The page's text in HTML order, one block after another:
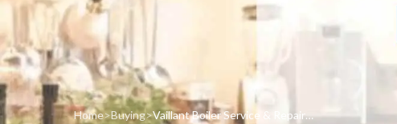
Home>Buying> Vaillant Boiler Service & Repairs in London, Middlesex & Hertfordshire